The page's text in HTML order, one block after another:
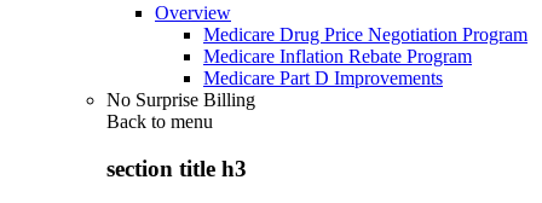
Overview
Medicare Drug Price Negotiation Program
Medicare Inflation Rebate Program
Medicare Part D Improvements
No Surprise Billing
Back to menu
section title h3